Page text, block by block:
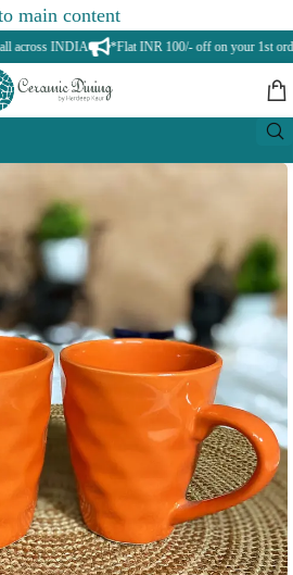
main content
INDIA *Flat INR 100/- off on your 1st order.